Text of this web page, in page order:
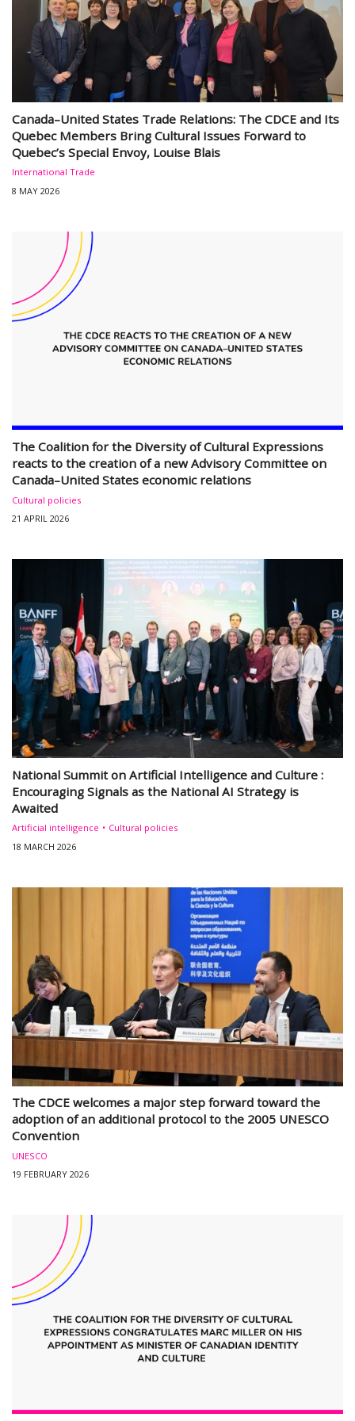
Canada–United States Trade Relations: The CDCE and Its
Quebec Members Bring Cultural Issues Forward to
Quebec’s Special Envoy, Louise Blais
International Trade
8 MAY 2026
The Coalition for the Diversity of Cultural Expressions
reacts to the creation of a new Advisory Committee on
Canada–United States economic relations
Cultural policies
21 APRIL 2026
National Summit on Artificial Intelligence and Culture :
Encouraging Signals as the National AI Strategy is
Awaited
Artificial intelligence
Cultural policies
18 MARCH 2026
The CDCE welcomes a major step forward toward the
adoption of an additional protocol to the 2005 UNESCO
Convention
UNESCO
19 FEBRUARY 2026